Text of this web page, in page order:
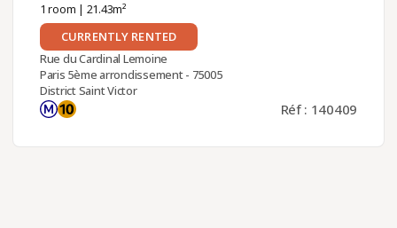
1 room | 21.43m²
CURRENTLY RENTED
Rue du Cardinal Lemoine
Paris 5ème arrondissement - 75005
District Saint Victor
Réf : 140409